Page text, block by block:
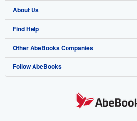
Browse Collections
My Account
My Orders
View Basket
Start Selling
Join Our Affiliate Program
Book Buyback
Refer a seller
About Us
About AbeBooks
Media
Careers
Find Help
Help
Customer Support
Other AbeBooks Companies
AbeBooks.co.uk
Follow AbeBooks